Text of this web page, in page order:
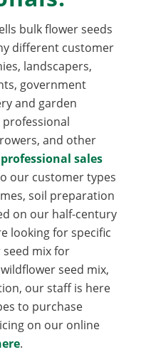
bulk flower seeds
different customer
landscapers,
government
and garden
and other
professional sales
our customer types
soil preparation
on our half-century
looking for specific
mix for
seed mix,
our staff is here
to purchase
on our online
.